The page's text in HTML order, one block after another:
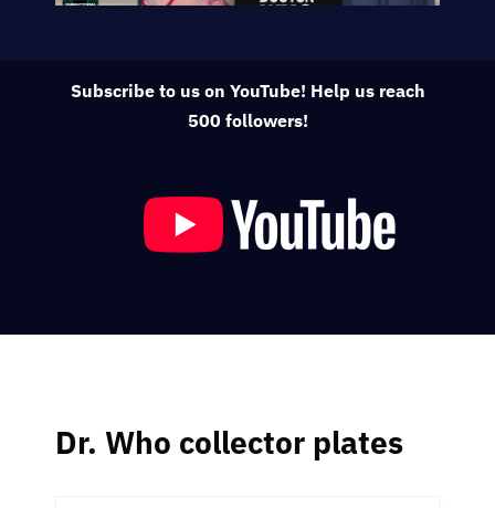
Subscribe to us on YouTube! Help us reach
500 followers!
Dr. Who collector plates